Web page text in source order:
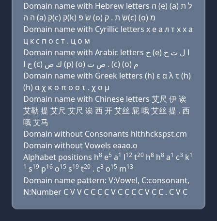
Domain name with Hebrew letters ה (e) (a) ל ת
ה ה (a) ק(c) ק(k) שׂ פּ (ο) שׂ ת . ק(c) (ο) מ
Domain name with Cyrillic letters х e a л т х х a
ц к с п о с т . ц о м
Domain name with Arabic letters ﺡ (e) ﺍ ﻝ ﺕ ﺡ
ﺡ ﺍ (c) ﻙ ﺹ (p) (o) ﺹ ﺕ . (c) (o) ﻡ
Domain name with Greek letters (h) ε α λ τ (h)
(h) α χ κ σ π ο σ τ . χ ο μ
Domain name with Chinese letters 艾尺 伊 诶
艾勒 提 艾尺 艾尺 诶 西 开 艾丝 屁 哦 艾丝 提 . 西
哦 艾马
Domain without Consonants hlthhckspst.cm
Domain without Vowels eaao.o
Alphabet positions h8 e5 a1 l12 t20 h8 h8 a1 c3 k1
1 s19 p16 o15 s19 t20 . c3 o15 m13
Domain name pattern: V:Vowel, C:consonant,
N:Number C V V C C C C V C C C C V C C . C V C